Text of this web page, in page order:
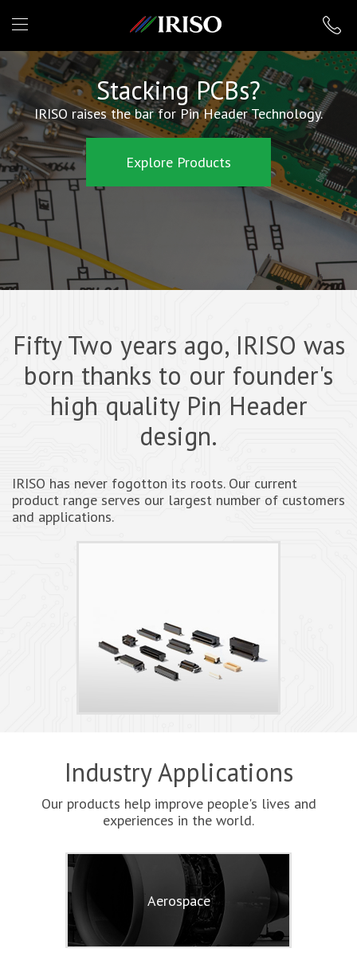
IRISO
Stacking PCBs?
IRISO raises the bar for Pin Header Technology.
Explore Products
Fifty Two years ago, IRISO was
born thanks to our founder's
high quality Pin Header
design.
IRISO has never fogotton its roots. Our current
product range serves our largest number of customers
and applications.
Industry Applications
Our products help improve people's lives and
experiences in the world.
Aerospace